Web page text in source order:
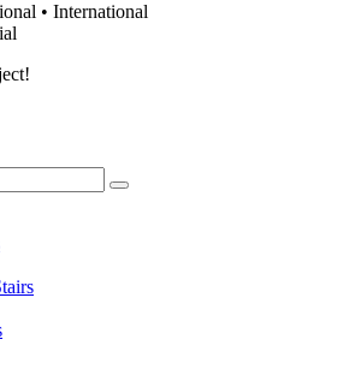
• International